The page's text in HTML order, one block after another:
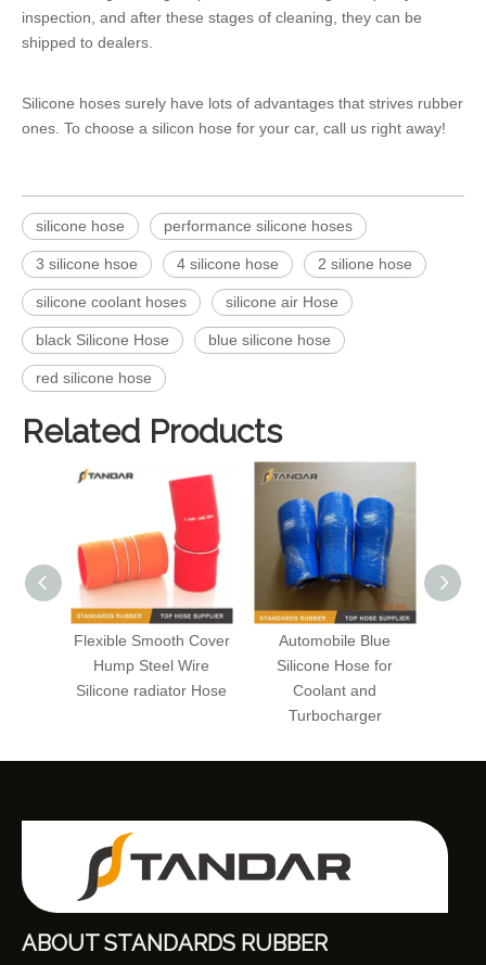
inspection, and after these stages of cleaning, they can be
shipped to dealers.
Silicone hoses surely have lots of advantages that strives rubber
ones. To choose a silicon hose for your car, call us right away!
silicone hose performance silicone hoses
3 silicone hsoe 4 silicone hose 2 silione hose
silicone coolant hoses silicone air Hose
black Silicone Hose blue silicone hose
red silicone hose
Related Products
Flexible Smooth Cover
Hump Steel Wire
Silicone radiator Hose
Automobile Blue
Silicone Hose for
Coolant and
Turbocharger
ABOUT STANDARDS RUBBER